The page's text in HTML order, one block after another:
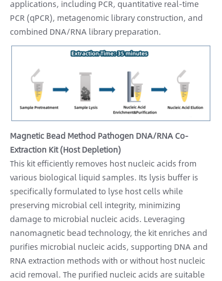
applications, including PCR, quantitative real-time
PCR (qPCR), metagenomic library construction, and
combined DNA/RNA library preparation.
Magnetic Bead Method Pathogen DNA/RNA Co-
Extraction Kit (Host Depletion)
This kit efficiently removes host nucleic acids from
various biological liquid samples. Its lysis buffer is
specifically formulated to lyse host cells while
preserving microbial cell integrity, minimizing
damage to microbial nucleic acids. Leveraging
nanomagnetic bead technology, the kit enriches and
purifies microbial nucleic acids, supporting DNA and
RNA extraction methods with or without host nucleic
acid removal. The purified nucleic acids are suitable